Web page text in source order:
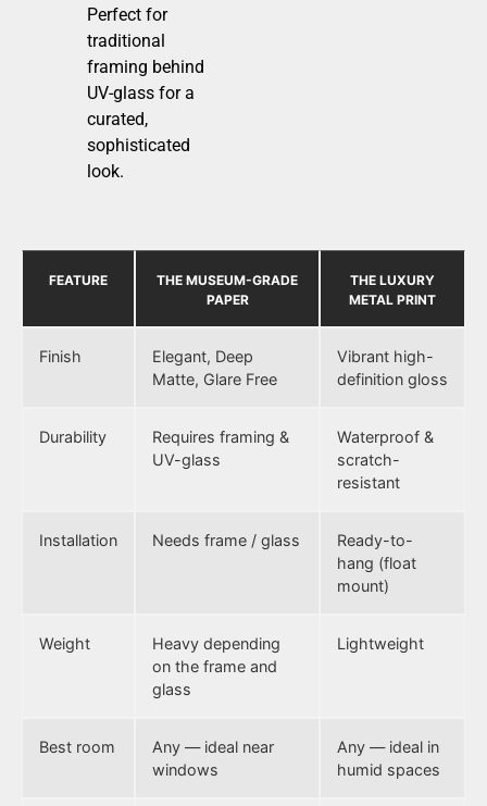
Perfect for
traditional
framing behind
UV-glass for a
curated,
sophisticated
look.
FEATURE
THE MUSEUM-GRADE
PAPER
THE LUXURY
METAL PRINT
Finish
Elegant, Deep
Matte, Glare Free
Vibrant high-
definition gloss
Durability
Requires framing &
UV-glass
Waterproof &
scratch-
resistant
Installation Needs frame / glass
Ready-to-
hang (float
mount)
Weight
Heavy depending
on the frame and
glass
Lightweight
Best room
Any — ideal near
windows
Any — ideal in
humid spaces